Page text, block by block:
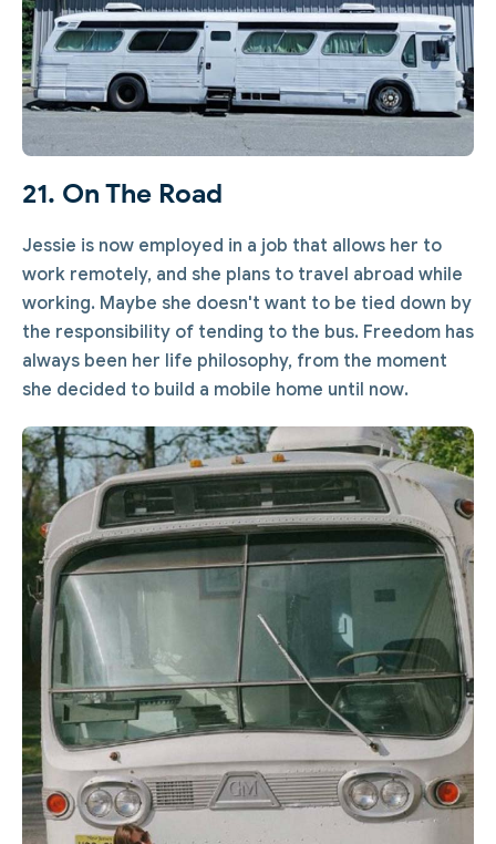
21. On The Road
Jessie is now employed in a job that allows her to
work remotely, and she plans to travel abroad while
working. Maybe she doesn't want to be tied down by
the responsibility of tending to the bus. Freedom has
always been her life philosophy, from the moment
she decided to build a mobile home until now.